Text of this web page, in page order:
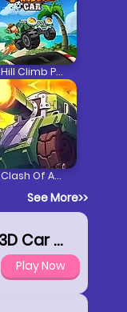
Hill Climb Pixel Car
Clash Of Armour
See More>>
ZigZag Racer 3D Car Racing
Play Now